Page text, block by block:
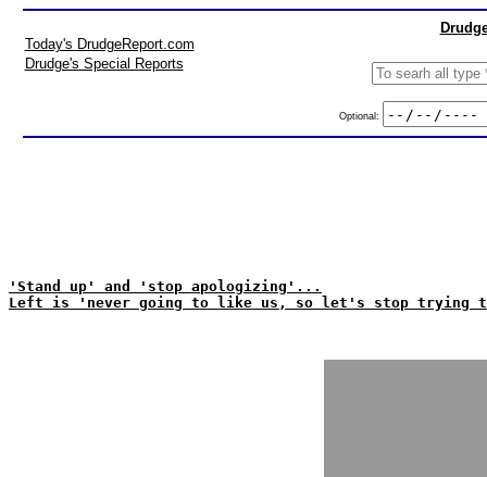
Today's DrudgeReport.com
Drudge's Special Reports
Optional:
'Stand up' and 'stop apologizing'...
Left is 'never going to like us, so let's stop trying